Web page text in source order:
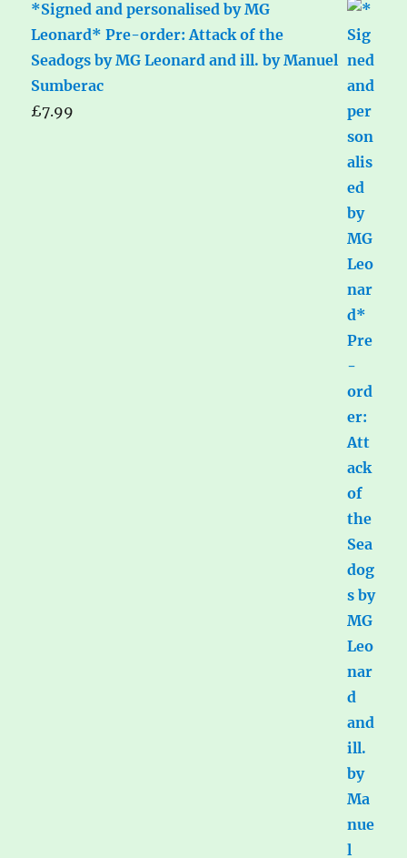
*Signed and personalised by MG
Leonard* Pre-order: Attack of the
Seadogs by MG Leonard and ill. by Manuel
Sumberac
£7.99